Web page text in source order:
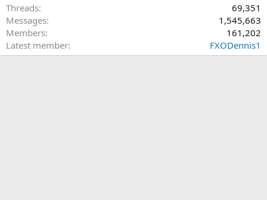
Threads
69,351
Messages
1,545,663
Members
161,202
Latest member
FXODennis1